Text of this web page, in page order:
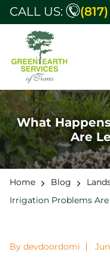
CALL US:
What
Are
Home Blog
Irrigation Problems
By devdoordomi